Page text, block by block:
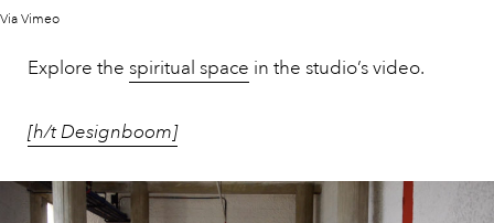
Via Vimeo
Explore the spiritual space in the studio’s video.
[h/t Designboom]